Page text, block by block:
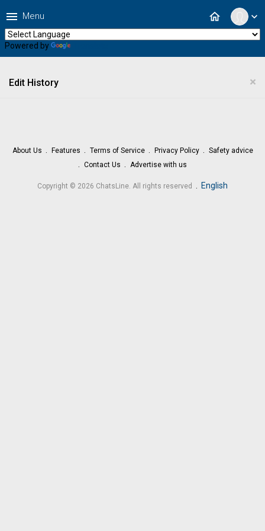
expand_more
home
menu Menu
Powered by
×
Edit History
About Us Features Terms of Service Privacy Policy
Safety advice
Contact Us
Advertise with us
Copyright © 2026 ChatsLine. All rights reserved English